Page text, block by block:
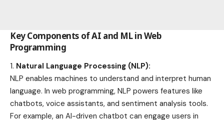
Key Components of AI and ML in Web
Programming
Natural Language Processing (NLP):
NLP enables machines to understand and interpret human
language. In web programming, NLP powers features like
chatbots, voice assistants, and sentiment analysis tools.
For example, an AI-driven chatbot can engage users in